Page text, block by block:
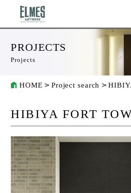
PROJECTS
Projects
HOME Project search
HIBIYA FORT